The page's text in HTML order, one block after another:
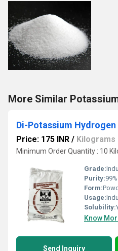
More Similar
Di-Potassium
Price: 175 INR / Kilograms
Minimum Order Quantity : 10
Grade:
Purity:99%
Form:
Usage:
Solubility:
Know
Send Inquiry